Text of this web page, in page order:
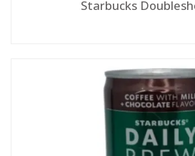
Starbucks